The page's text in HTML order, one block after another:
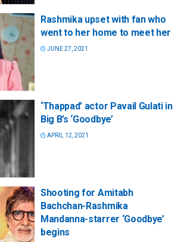
Rashmika upset with fan who
went to her home to meet her
JUNE 27, 2021
‘Thappad’ actor Pavail Gulati in
Big B’s ‘Goodbye’
APRIL 12, 2021
Shooting for Amitabh
Bachchan-Rashmika
Mandanna-starrer ‘Goodbye’
begins